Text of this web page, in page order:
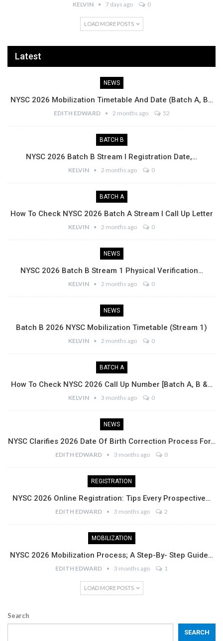
KELVIN 7 days ago 0
LOAD MORE POSTS
Latest
NEWS
NYSC 2026 Mobilization Timetable And Date (Batch A, B…
EDITH EDWARD 2 months ago 52
BATCH B
NYSC 2026 Batch B Stream I Registration Date,…
KELVIN 2 months ago 0
BATCH A
How To Check NYSC 2026 Batch A Stream I Call Up Letter
KELVIN 2 months ago 0
NEWS
NYSC 2026 Batch B Stream 1 Physical Verification…
KELVIN 2 months ago 0
NEWS
Batch B 2026 NYSC Mobilization Timetable (Stream 1)
KELVIN 2 months ago 0
BATCH A
How To Check NYSC 2026 Call Up Number [Batch A, B &…
KELVIN 3 months ago 0
NEWS
NYSC Clarifies 2026 Date Of Birth Correction Process For…
EDITH EDWARD 3 months ago 0
REGISTRATION
NYSC 2026 Online Registration: Tips Every Prospective…
EDITH EDWARD 3 months ago 2
MOBILIZATION
NYSC 2026 Mobilization Process; A Step-By- Step Guide…
EDITH EDWARD 3 months ago 1
LOAD MORE POSTS
Search
SEARCH